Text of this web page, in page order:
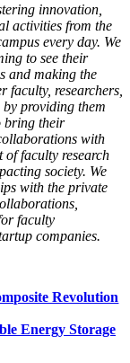
innovation,
activities from the
every day. We
to see their
and making the
faculty, researchers,
providing them
bring their
with
of faculty research
society. We
with the private
faculty
companies.
Revolution
Energy Storage